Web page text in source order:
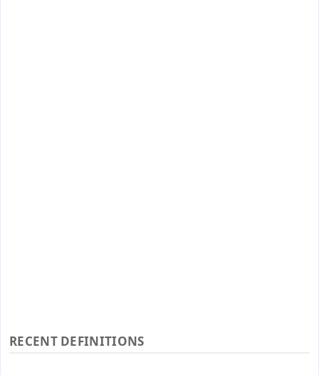
RECENT DEFINITIONS